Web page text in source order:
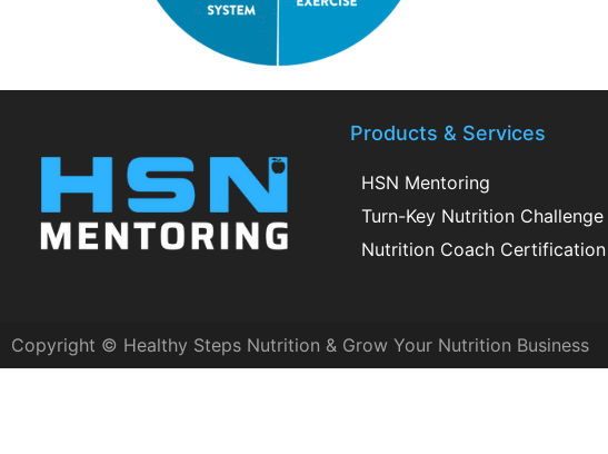
Products & Services
HSN Mentoring
Turn-Key Nutrition Challenge
Nutrition Coach Certification
Copyright © Healthy Steps Nutrition & Grow Your Nutrition Business